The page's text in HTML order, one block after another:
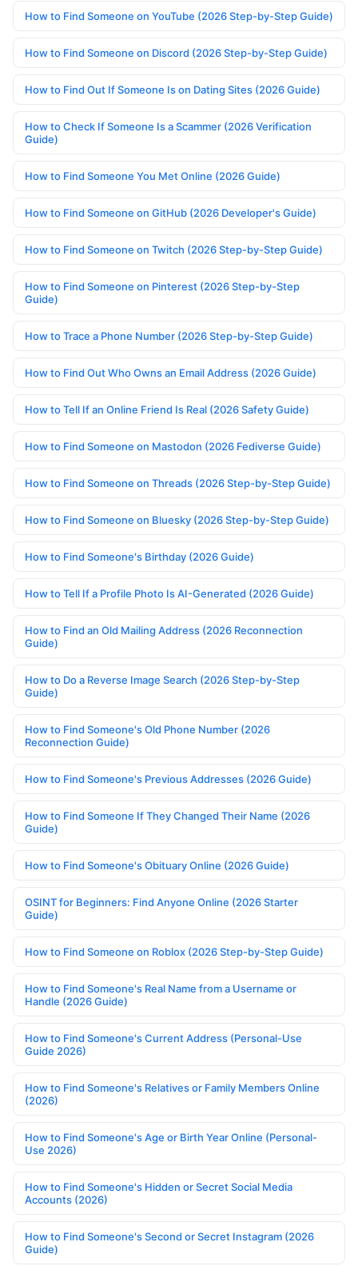
How to Find Someone on YouTube (2026 Step-by-Step Guide)
How to Find Someone on Discord (2026 Step-by-Step Guide)
How to Find Out If Someone Is on Dating Sites (2026 Guide)
How to Check If Someone Is a Scammer (2026 Verification
Guide)
How to Find Someone You Met Online (2026 Guide)
How to Find Someone on GitHub (2026 Developer's Guide)
How to Find Someone on Twitch (2026 Step-by-Step Guide)
How to Find Someone on Pinterest (2026 Step-by-Step
Guide)
How to Trace a Phone Number (2026 Step-by-Step Guide)
How to Find Out Who Owns an Email Address (2026 Guide)
How to Tell If an Online Friend Is Real (2026 Safety Guide)
How to Find Someone on Mastodon (2026 Fediverse Guide)
How to Find Someone on Threads (2026 Step-by-Step Guide)
How to Find Someone on Bluesky (2026 Step-by-Step Guide)
How to Find Someone's Birthday (2026 Guide)
How to Tell If a Profile Photo Is AI-Generated (2026 Guide)
How to Find an Old Mailing Address (2026 Reconnection
Guide)
How to Do a Reverse Image Search (2026 Step-by-Step
Guide)
How to Find Someone's Old Phone Number (2026
Reconnection Guide)
How to Find Someone's Previous Addresses (2026 Guide)
How to Find Someone If They Changed Their Name (2026
Guide)
How to Find Someone's Obituary Online (2026 Guide)
OSINT for Beginners: Find Anyone Online (2026 Starter
Guide)
How to Find Someone on Roblox (2026 Step-by-Step Guide)
How to Find Someone's Real Name from a Username or
Handle (2026 Guide)
How to Find Someone's Current Address (Personal-Use
Guide 2026)
How to Find Someone's Relatives or Family Members Online
(2026)
How to Find Someone's Age or Birth Year Online (Personal-
Use 2026)
How to Find Someone's Hidden or Secret Social Media
Accounts (2026)
How to Find Someone's Second or Secret Instagram (2026
Guide)